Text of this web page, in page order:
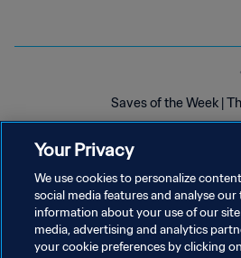
Saves of the Week |
Your Privacy
We use cookies to personalize
social media features and analyse our
information about your use of our
media, advertising and analytics
your cookie preferences by clicking